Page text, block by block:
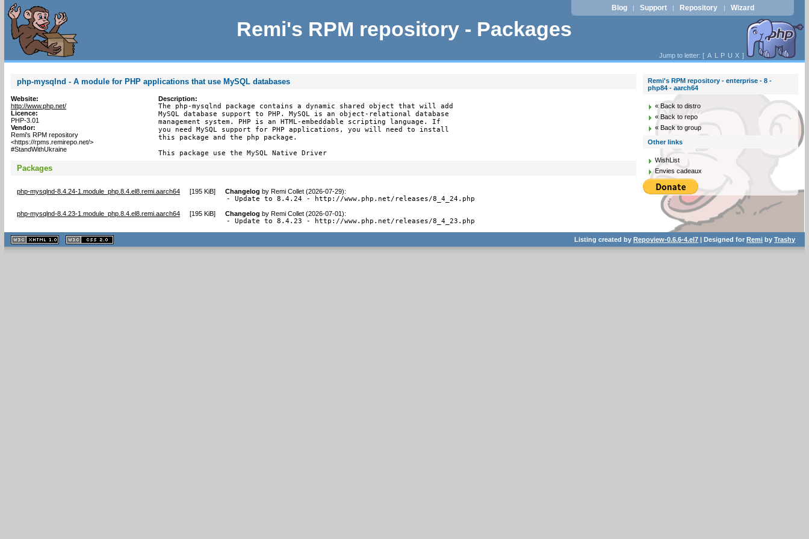
Remi's RPM repository - Packages
Blog | Support | Repository | Wizard
Jump to letter: [ A L P U X ]
php-mysqlnd - A module for PHP applications that use MySQL databases
Website:
http://www.php.net/
Licence:
PHP-3.01
Vendor:
Remi's RPM repository
<https://rpms.remirepo.net/>
#StandWithUkraine
Description:
The php-mysqlnd package contains a dynamic shared object that will add
MySQL database support to PHP. MySQL is an object-relational database
management system. PHP is an HTML-embeddable scripting language. If
you need MySQL support for PHP applications, you will need to install
this package and the php package.
This package use the MySQL Native Driver
Packages
php-mysqlnd-8.4.24-1.module_php.8.4.el8.remi.aarch64 [195 KiB] Changelog by Remi Collet (2026-07-29):
- Update to 8.4.24 - http://www.php.net/releases/8_4_24.php
php-mysqlnd-8.4.23-1.module_php.8.4.el8.remi.aarch64 [195 KiB] Changelog by Remi Collet (2026-07-01):
- Update to 8.4.23 - http://www.php.net/releases/8_4_23.php
Remi's RPM repository - enterprise - 8 -
php84 - aarch64
« Back to distro
« Back to repo
« Back to group
Other links
WishList
Envies cadeaux
XHTML
1.1 valide
2.0 valide
Listing created byRepoview-0.6.6-4.el7 | Designed forRemi byTrashy